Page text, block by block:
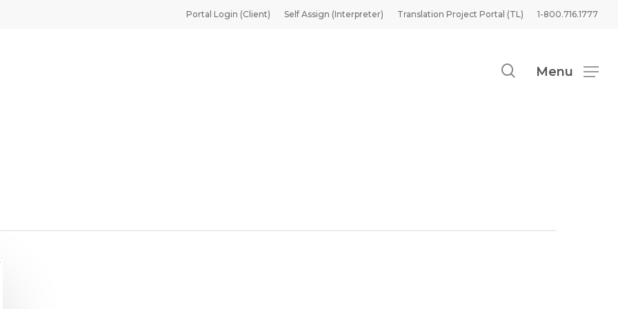
Portal Login (Client) Self Assign (Interpreter) Translation Project Portal (TL) 1-800.716.1777
Menu
search